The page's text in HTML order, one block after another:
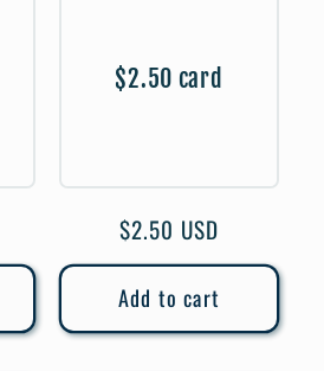
$2.50 card
Regular
price
$2.50 USD
Add to cart